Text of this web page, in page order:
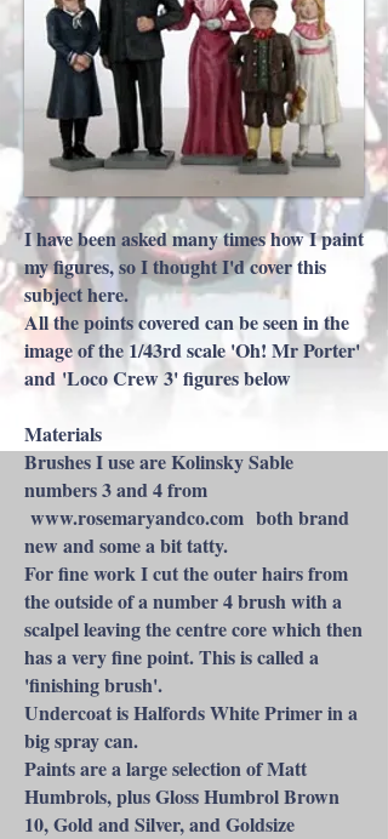
I have been asked many times how I paint
my figures, so I thought I'd cover this
subject here.​
All the points covered can be seen in the
image of the 1/43rd scale 'Oh! Mr Porter'
and 'Loco Crew 3' figures below
Materials
Brushes I use are Kolinsky Sable
numbers 3 and 4 from
www.rosemaryandco.com both brand
new and some a bit tatty.
For fine work I cut the outer hairs from
the outside of a number 4 brush with a
scalpel leaving the centre core which then
has a very fine point. This is called a
'finishing brush'.
Undercoat is Halfords White Primer in a
big spray can.
Paints are a large selection of Matt
Humbrols, plus Gloss Humbrol Brown
10, Gold and Silver, and Goldsize